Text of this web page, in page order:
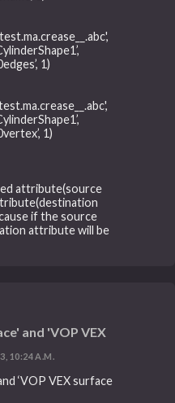
1)
1)
attribute(source
if the source
attribute will be
and 'VOP VEX
10:24 A.M.
‘VOP VEX surface